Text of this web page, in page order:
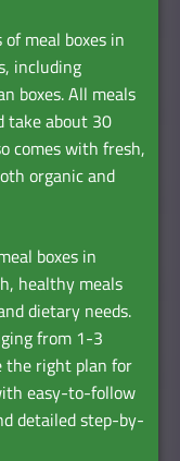
meal boxes in
including
boxes. All meals
take about 30
comes with fresh,
organic and
boxes in
healthy meals
dietary needs.
from 1-3
the right plan for
easy-to-follow
detailed step-by-